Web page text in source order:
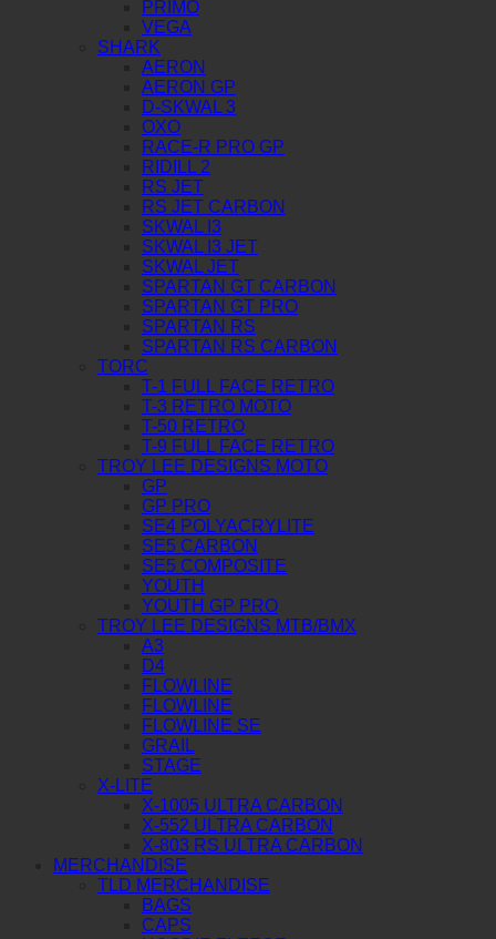
PRIMO
VEGA
SHARK
AERON
AERON GP
D-SKWAL 3
OXO
RACE-R PRO GP
RIDILL 2
RS JET
RS JET CARBON
SKWAL I3
SKWAL I3 JET
SKWAL JET
SPARTAN GT CARBON
SPARTAN GT PRO
SPARTAN RS
SPARTAN RS CARBON
TORC
T-1 FULL FACE RETRO
T-3 RETRO MOTO
T-50 RETRO
T-9 FULL FACE RETRO
TROY LEE DESIGNS MOTO
GP
GP PRO
SE4 POLYACRYLITE
SE5 CARBON
SE5 COMPOSITE
YOUTH
YOUTH GP PRO
TROY LEE DESIGNS MTB/BMX
A3
D4
FLOWLINE
FLOWLINE
FLOWLINE SE
GRAIL
STAGE
X-LITE
X-1005 ULTRA CARBON
X-552 ULTRA CARBON
X-803 RS ULTRA CARBON
MERCHANDISE
TLD MERCHANDISE
BAGS
CAPS